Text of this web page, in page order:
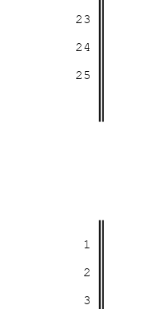
23
24
25
1
2
3